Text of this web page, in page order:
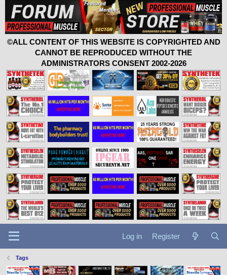
©ALL CONTENT OF THIS WEBSITE IS COPYRIGHTED AND
CANNOT BE REPRODUCED WITHOUT THE
ADMINISTRATORS CONSENT 2002-2026
Log in Register
Tags